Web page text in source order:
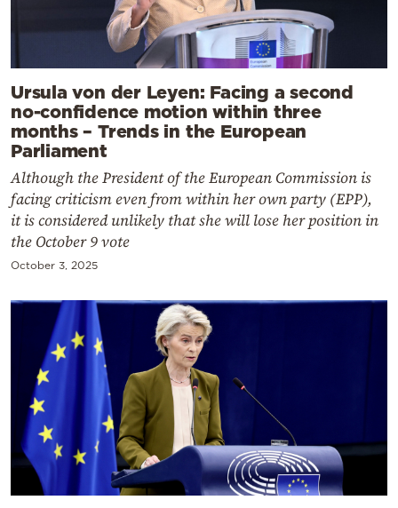
Ursula von der Leyen: Facing a second
no-confidence motion within three
months – Trends in the European
Parliament
Although the President of the European Commission is
facing criticism even from within her own party (EPP),
it is considered unlikely that she will lose her position in
the October 9 vote
October 3, 2025